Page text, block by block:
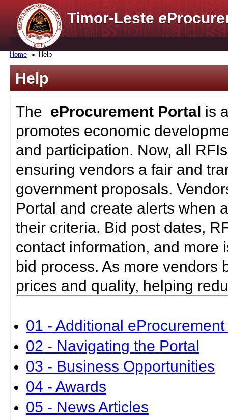
Timor-Lestee
Home Help
Help
The eProcurement Portal is
promotes economic
and participation. Now, all
ensuring vendors a fair and
government proposals.
Portal and create alerts when
their criteria. Bid post dates,
contact information, and more
bid process. As more vendors
prices and quality, helping
01 - Additional
02 - Navigating the Portal
03 - Business Opportunities
04 - Awards
05 - News Articles